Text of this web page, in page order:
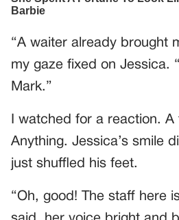
“A waiter already brought
my gaze fixed on Jessica.
Mark.”
I watched for a reaction.
Anything. Jessica’s smile
just shuffled his feet.
“Oh, good! The staff here